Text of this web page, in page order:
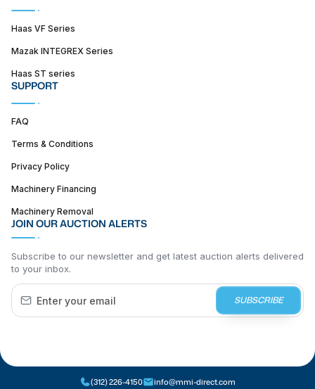
Haas VF Series
Mazak INTEGREX Series
Haas ST series
SUPPORT
FAQ
Terms & Conditions
Privacy Policy
Machinery Financing
Machinery Removal
JOIN OUR AUCTION ALERTS
Subscribe to our newsletter and get latest auction alerts delivered
to your inbox.
SUBSCRIBE
(312) 226-4150
info@mmi-direct.com